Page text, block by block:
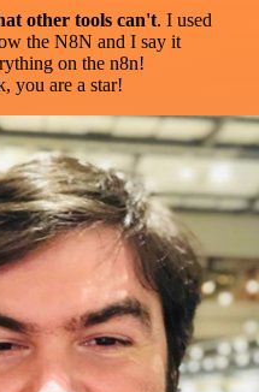
other tools can't. I used
the N8N and I say it
on the n8n!
you are a star!